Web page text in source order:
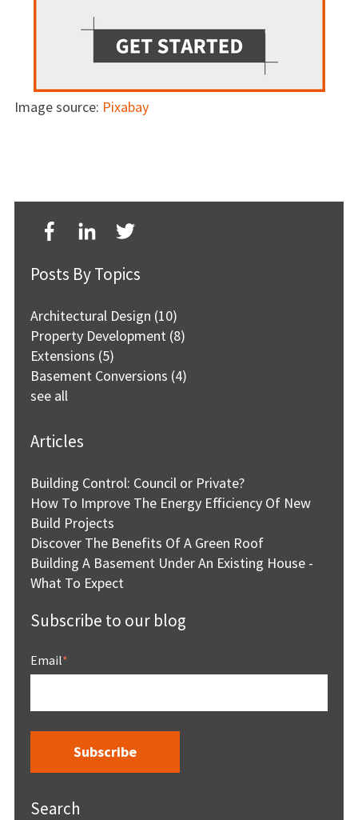
Image source: Pixabay
Posts By Topics
Architectural Design (10)
Property Development (8)
Extensions (5)
Basement Conversions (4)
see all
Articles
Building Control: Council or Private?
How To Improve The Energy Efficiency Of New
Build Projects
Discover The Benefits Of A Green Roof
Building A Basement Under An Existing House -
What To Expect
Subscribe to our blog
Email*
Search